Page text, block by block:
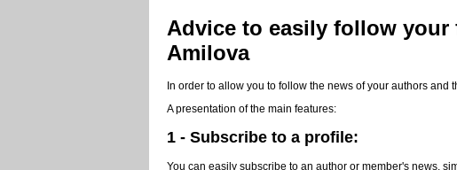
If you want to know more about the possibilities of
your questions on the forum!